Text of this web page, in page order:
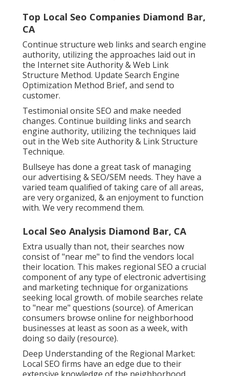
Top Local Seo Companies Diamond Bar,
CA
Continue structure web links and search engine
authority, utilizing the approaches laid out in
the Internet site Authority & Web Link
Structure Method. Update Search Engine
Optimization Method Brief, and send to
customer.
Testimonial onsite SEO and make needed
changes. Continue building links and search
engine authority, utilizing the techniques laid
out in the Web site Authority & Link Structure
Technique.
Bullseye has done a great task of managing
our advertising & SEO/SEM needs. They have a
varied team qualified of taking care of all areas,
are very organized, & an enjoyment to function
with. We very recommend them.
Local Seo Analysis Diamond Bar, CA
Extra usually than not, their searches now
consist of "near me" to find the vendors local
their location. This makes regional SEO a crucial
component of any type of electronic advertising
and marketing technique for organizations
seeking local growth. of mobile searches relate
to "near me" questions (source). of American
consumers browse online for neighborhood
businesses at least as soon as a week, with
doing so daily (resource).
Deep Understanding of the Regional Market:
Local SEO firms have an edge due to their